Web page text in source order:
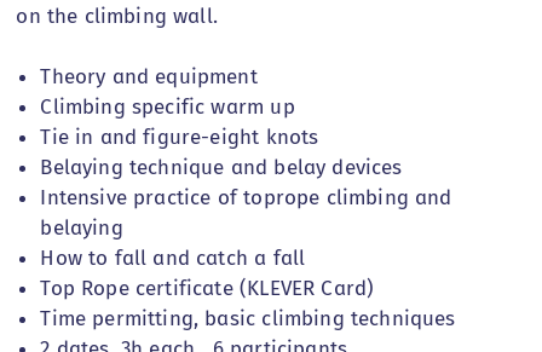
on the climbing wall.
Theory and equipment
Climbing specific warm up
Tie in and figure-eight knots
Belaying technique and belay devices
Intensive practice of toprope climbing and
belaying
How to fall and catch a fall
Top Rope certificate (KLEVER Card)
Time permitting, basic climbing techniques